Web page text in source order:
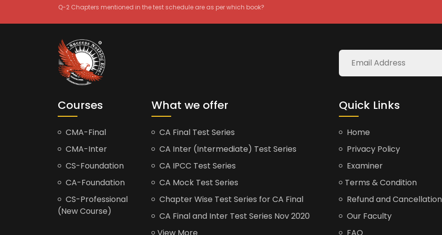
Q-2 Chapters mentioned in the test schedule are as per which book?
Courses
CMA-Final
CMA-Inter
CS-Foundation
CA-Foundation
CS-Professional
(New Course)
What we offer
CA Final Test Series
CA Inter (Intermediate) Test Series
CA IPCC Test Series
CA Mock Test Series
Chapter Wise Test Series for CA Final
CA Final and Inter Test Series Nov 2020
Quick Links
Home
Privacy Policy
Examiner
Terms & Condition
Refund and Cancellation
Our Faculty